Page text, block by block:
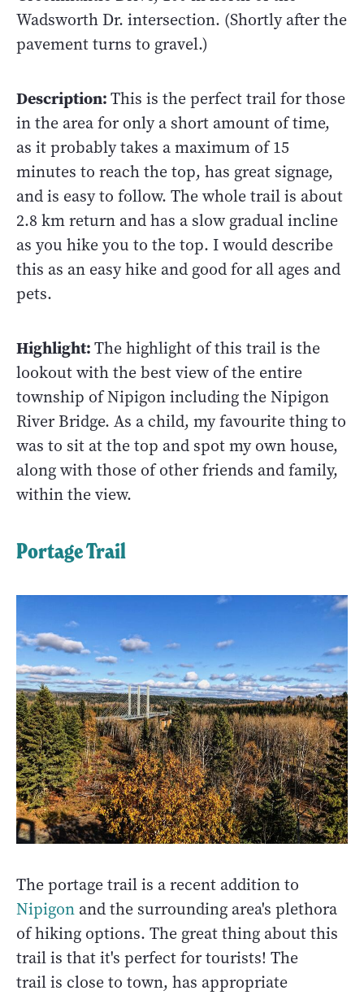
Wadsworth Dr. intersection. (Shortly after the
pavement turns to gravel.)
Description:This is the perfect trail for those
in the area for only a short amount of time,
as it probably takes a maximum of 15
minutes to reach the top, has great signage,
and is easy to follow. The whole trail is about
2.8 km return and has a slow gradual incline
as you hike you to the top. I would describe
this as an easy hike and good for all ages and
pets.
Highlight:The highlight of this trail is the
lookout with the best view of the entire
township of Nipigon including the Nipigon
River Bridge. As a child, my favourite thing to
was to sit at the top and spot my own house,
along with those of other friends and family,
within the view.
Portage Trail
The portage trail is a recent addition to
Nipigon and the surrounding area's plethora
of hiking options. The great thing about this
trail is that it's perfect for tourists! The
trail is close to town, has appropriate